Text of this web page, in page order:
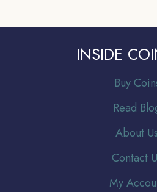
INSIDE
Buy
Read
About Us
Contact
My